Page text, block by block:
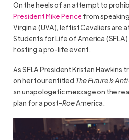
On the heels of an attempt to
President Mike Pence from
Virginia (UVA), leftist Cavaliers are
Students for Life of America
hosting a pro-life event.
As SFLA President Kristan Hawkins
on her tour entitled The Future Is
an unapologetic message on the
plan for a post-RoeAmerica.